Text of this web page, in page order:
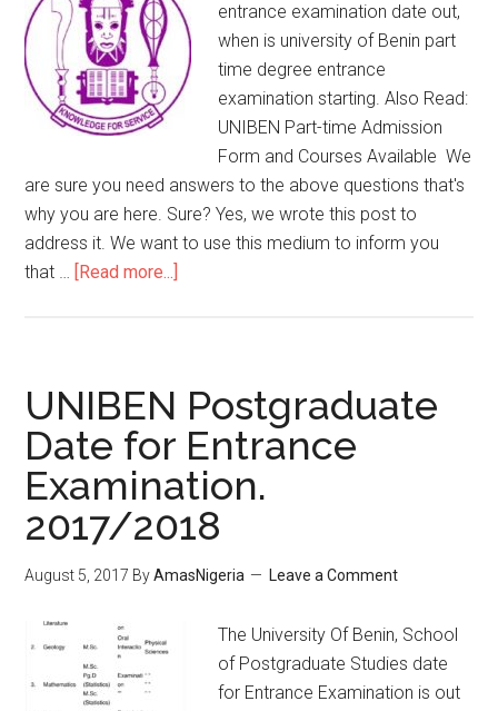
entrance examination date out,
when is university of Benin part
time degree entrance
examination starting. Also Read:
UNIBEN Part-time Admission
Form and Courses Available We
are sure you need answers to the above questions that's
why you are here. Sure? Yes, we wrote this post to
address it. We want to use this medium to inform you
that …
[Read more...]
UNIBEN Postgraduate
Date for Entrance
Examination.
2017/2018
August 5, 2017 ByAmasNigeria Leave a Comment
The University Of Benin, School
of Postgraduate Studies date
for Entrance Examination is out